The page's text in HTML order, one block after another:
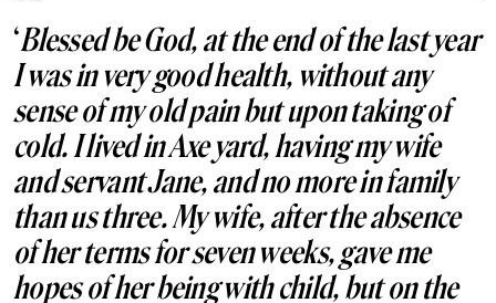
‘Blessed be God, at the end of the last year
I was in very good health, without any
sense of my old pain but upon taking of
cold. I lived in Axe yard, having my wife
and servant Jane, and no more in family
than us three. My wife, after the absence
of her terms for seven weeks, gave me
hopes of her being with child, but on the